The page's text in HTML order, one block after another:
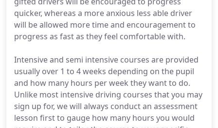
quicker, whereas a more anxious less able driver
will be allowed more time and encouragement to
progress as fast as they feel comfortable with.
Intensive and semi intensive courses are provided
usually over 1 to 4 weeks depending on the pupil
and how many hours per week they want to do.
Unlike most intensive driving courses that you may
sign up for, we will always conduct an assessment
lesson first to gauge how many hours you would